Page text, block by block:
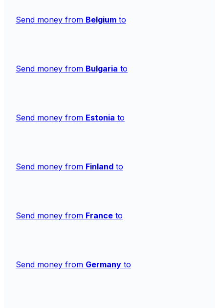
Send money from Belgium to
Send money from Bulgaria to
Send money from Estonia to
Send money from Finland to
Send money from France to
Send money from Germany to